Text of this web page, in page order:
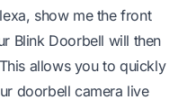
show me the front
Blink Doorbell will then
allows you to quickly
doorbell camera live